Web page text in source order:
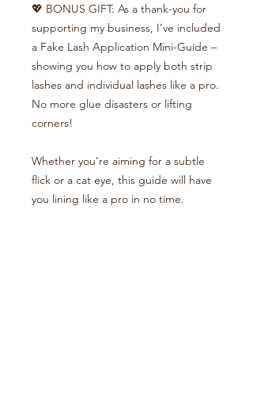
💖 BONUS GIFT: As a thank-you for
supporting my business, I’ve included
a Fake Lash Application Mini-Guide –
showing you how to apply both strip
lashes and individual lashes like a pro.
No more glue disasters or lifting
corners!
Whether you’re aiming for a subtle
flick or a cat eye, this guide will have
you lining like a pro in no time.